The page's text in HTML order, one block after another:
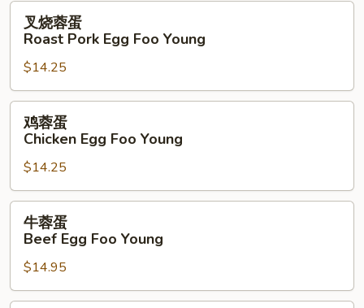
叉
蛋
Roast
Pork
Egg
Foo
Young
叉烧蓉蛋
Roast Pork Egg Foo Young
$14.25
鸡
蛋
Chicken
Egg
Foo
Young
鸡蓉蛋
Chicken Egg Foo Young
$14.25
牛
蛋
Beef
Egg
牛蓉蛋
Beef Egg Foo Young
$14.95